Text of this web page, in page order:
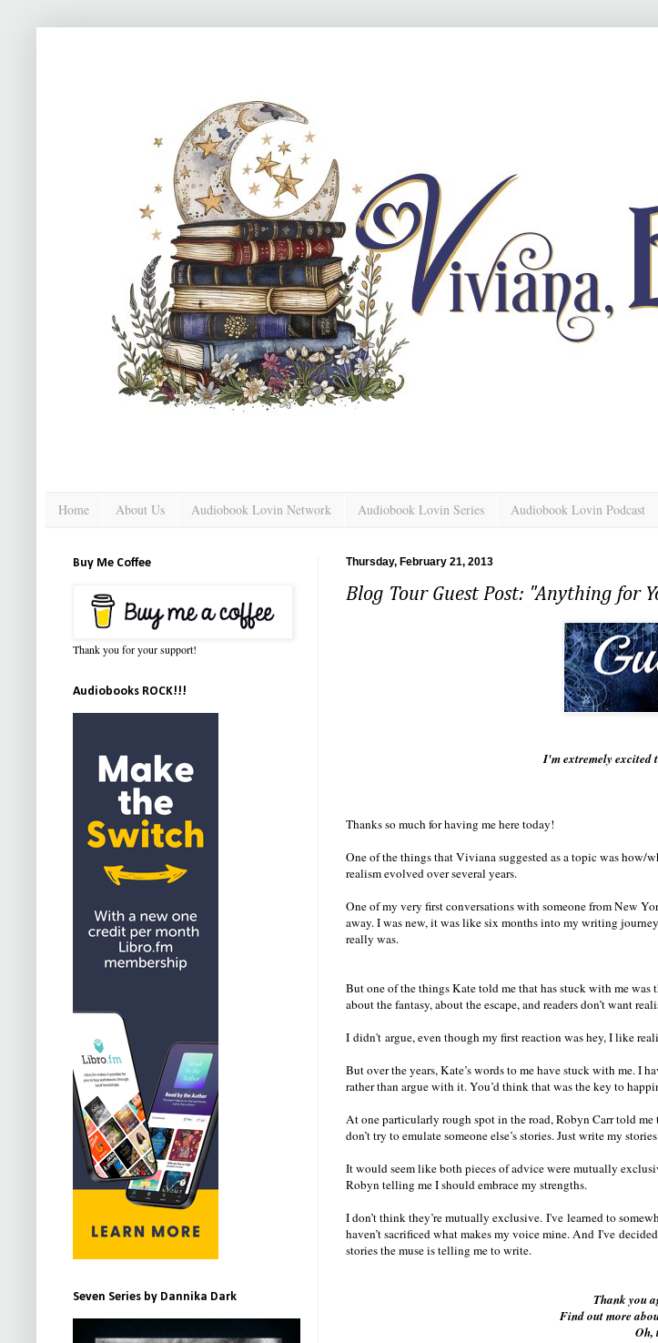
Home About Us Audiobook Lovin Network Audiobook Lovin Series Audiobook Lovin Podcast
Thursday, February 21, 2013
Blog Tour Guest Post: "Anything for
I'm extremely excited
Thanks so much for having me here today!
One of the things that Viviana suggested as a topic was
realism evolved over several years.
One of my very first conversations with someone from New
away. I was new, it was like six months into my writing
really was.
But one of the things Kate told me that has stuck with me
about the fantasy, about the escape, and readers don’t want
I didn't argue, even though my first reaction was hey, I like
But over the years, Kate’s words to me have stuck with me. I
rather than argue with it. You’d think that was the key to
At one particularly rough spot in the road, Robyn Carr told me
don’t try to emulate someone else’s stories. Just write my
It would seem like both pieces of advice were mutually
Robyn telling me I should embrace my strengths.
I don’t think they’re mutually exclusive. I've learned to
haven’t sacrificed what makes my voice mine. And I've
stories the muse is telling me to write.
Thank you
Find out more
Oh,
Buy Me Coffee
Thank you for your support!
Audiobooks ROCK!!!
Seven Series by Dannika Dark